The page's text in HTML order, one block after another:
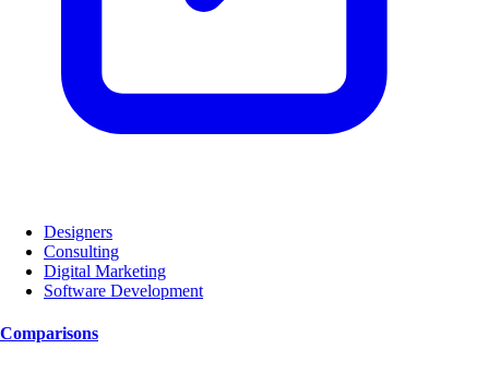
Designers
Consulting
Digital Marketing
Software Development
Comparisons